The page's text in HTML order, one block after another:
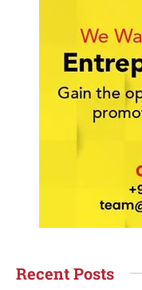
Recent Posts